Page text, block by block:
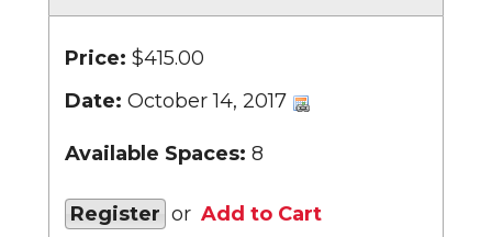
Price: $415.00
Date: October 14, 2017
Available Spaces: 8
Register or Add to Cart